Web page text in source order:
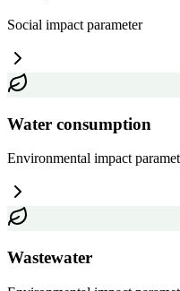
Social impact parameter
Water consumption
Environmental impact
Wastewater